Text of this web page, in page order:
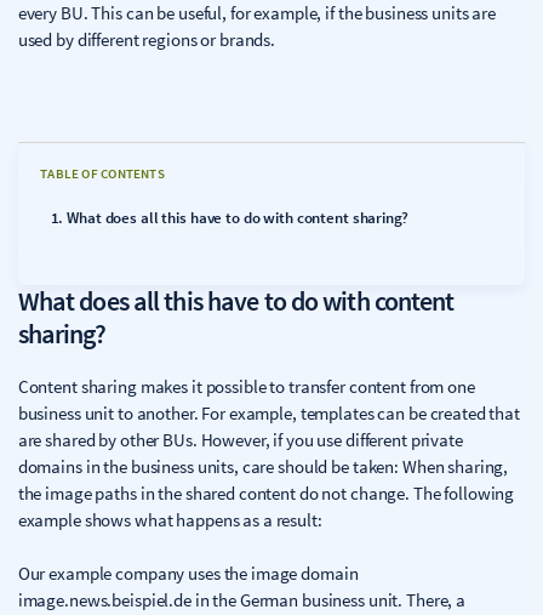
every BU. This can be useful, for example, if the business units are
used by different regions or brands.
What does all this have to do with content
sharing?
Content sharing makes it possible to transfer content from one
business unit to another. For example, templates can be created that
are shared by other BUs. However, if you use different private
domains in the business units, care should be taken: When sharing,
the image paths in the shared content do not change. The following
example shows what happens as a result:
Our example company uses the image domain
image.news.beispiel.de in the German business unit. There, a
TABLE OF CONTENTS
What does all this have to do with content sharing?